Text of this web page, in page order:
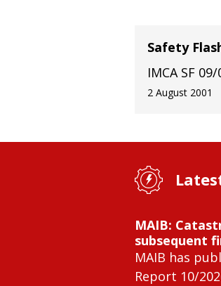
Safety
IMCA SF 09/
2 August 2001
MAIB:
subsequent
MAIB has
Report 10/